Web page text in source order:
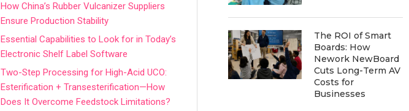
How China’s Rubber Vulcanizer Suppliers
Ensure Production Stability
Essential Capabilities to Look for in Today’s
Electronic Shelf Label Software
Two-Step Processing for High-Acid UCO:
Esterification + Transesterification—How
Does It Overcome Feedstock Limitations?
The ROI of Smart
Boards: How
Nework NewBoard
Cuts Long-Term AV
Costs for
Businesses